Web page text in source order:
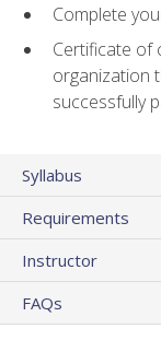
Complete
Certificate of
organization
successfully
Syllabus
Requirements
Instructor
FAQs